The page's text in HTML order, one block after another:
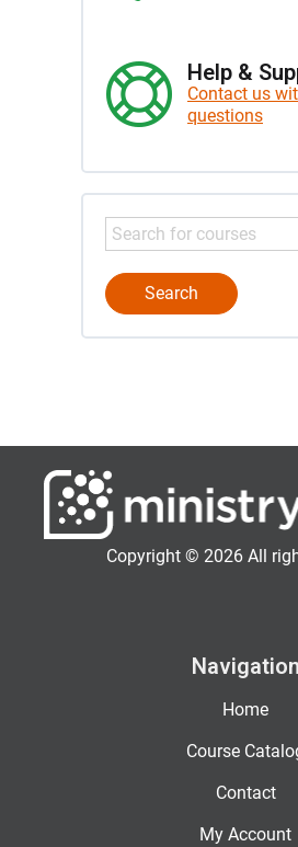
Help &
Contact us
questions
Copyright © 2026 All
Navigation
Home
Course
Contact
My Account